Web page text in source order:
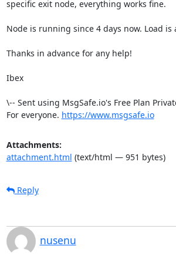
specific exit node, everything works fine.
Node is running since 4 days now. Load is
Thanks in advance for any help!
Ibex
\-- Sent using MsgSafe.io's Free Plan
For everyone. https://www.msgsafe.io
Attachments:
attachment.html (text/html — 951 bytes)
Reply
nusenu